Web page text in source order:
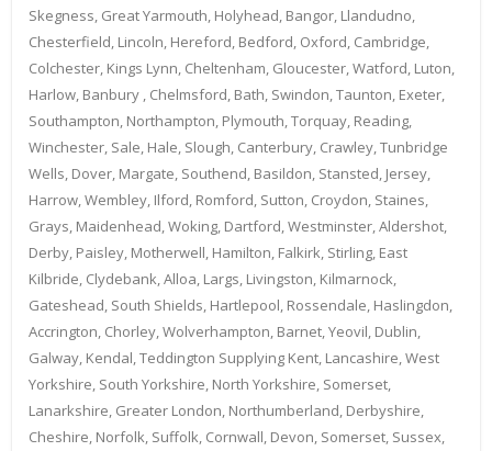
Skegness, Great Yarmouth, Holyhead, Bangor, Llandudno,
Chesterfield, Lincoln, Hereford, Bedford, Oxford, Cambridge,
Colchester, Kings Lynn, Cheltenham, Gloucester, Watford, Luton,
Harlow, Banbury , Chelmsford, Bath, Swindon, Taunton, Exeter,
Southampton, Northampton, Plymouth, Torquay, Reading,
Winchester, Sale, Hale, Slough, Canterbury, Crawley, Tunbridge
Wells, Dover, Margate, Southend, Basildon, Stansted, Jersey,
Harrow, Wembley, Ilford, Romford, Sutton, Croydon, Staines,
Grays, Maidenhead, Woking, Dartford, Westminster, Aldershot,
Derby, Paisley, Motherwell, Hamilton, Falkirk, Stirling, East
Kilbride, Clydebank, Alloa, Largs, Livingston, Kilmarnock,
Gateshead, South Shields, Hartlepool, Rossendale, Haslingdon,
Accrington, Chorley, Wolverhampton, Barnet, Yeovil, Dublin,
Galway, Kendal, Teddington Supplying Kent, Lancashire, West
Yorkshire, South Yorkshire, North Yorkshire, Somerset,
Lanarkshire, Greater London, Northumberland, Derbyshire,
Cheshire, Norfolk, Suffolk, Cornwall, Devon, Somerset, Sussex,